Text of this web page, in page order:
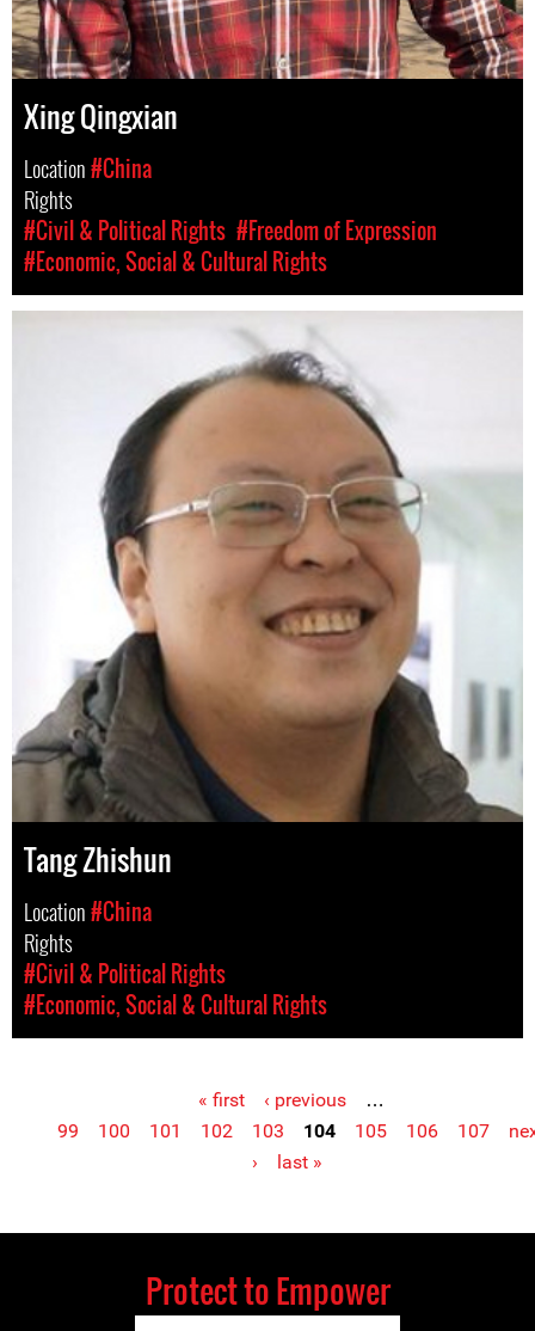
Xing Qingxian
Location#China
Rights
#Civil & Political Rights #Freedom of Expression
#Economic, Social & Cultural Rights
Tang Zhishun
Location#China
Rights
#Civil & Political Rights
#Economic, Social & Cultural Rights
Pages « first ‹ previous
…
99
100 101 102 103 104 105 106 107
›
last »
Protect to Empower